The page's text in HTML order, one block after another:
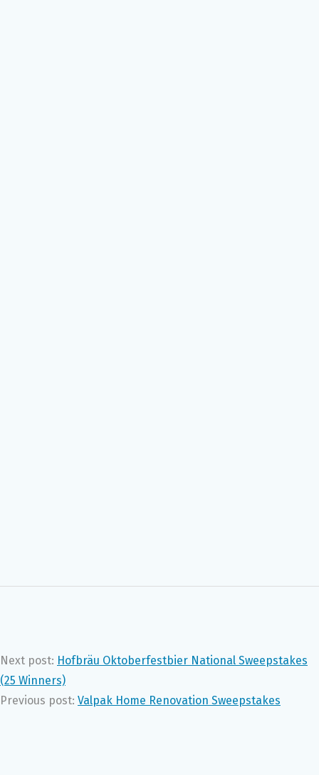
Next post: Hofbräu Oktoberfestbier National Sweepstakes
(25 Winners)
Previous post: Valpak Home Renovation Sweepstakes